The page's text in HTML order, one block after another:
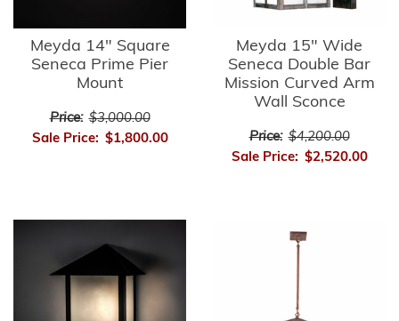
Meyda 14" Square
Seneca Prime Pier
Mount
Price: $3,000.00
Sale Price: $1,800.00
Meyda 15" Wide
Seneca Double Bar
Mission Curved Arm
Wall Sconce
Price: $4,200.00
Sale Price: $2,520.00